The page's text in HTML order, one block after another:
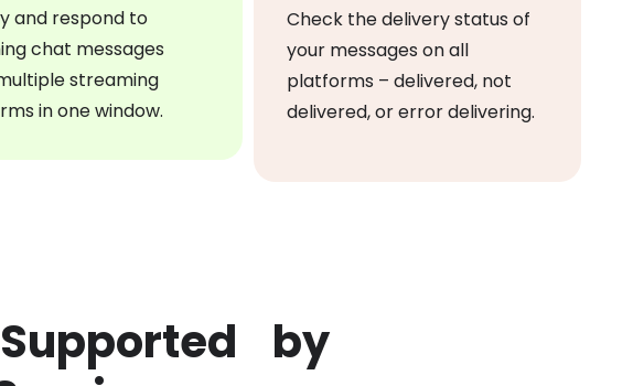
and respond to
chat messages
streaming
in one window.
Check the delivery status of
your messages on all
platforms – delivered, not
delivered, or error delivering.
Supported by